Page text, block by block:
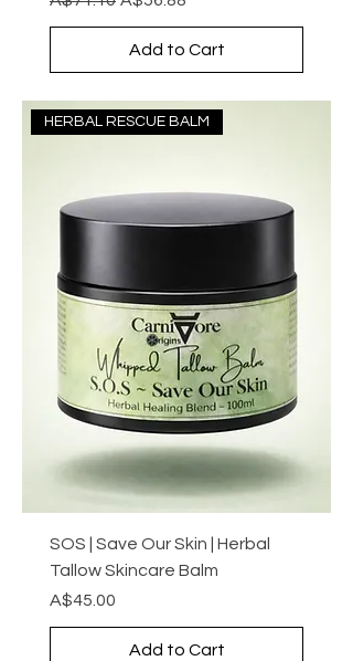
Add to Cart
HERBAL RESCUE BALM
SOS | Save Our Skin | Herbal
Tallow Skincare Balm
Price
A$45.00
Add to Cart